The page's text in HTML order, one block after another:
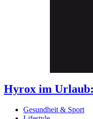
Hyrox im
Gesundheit & Sport